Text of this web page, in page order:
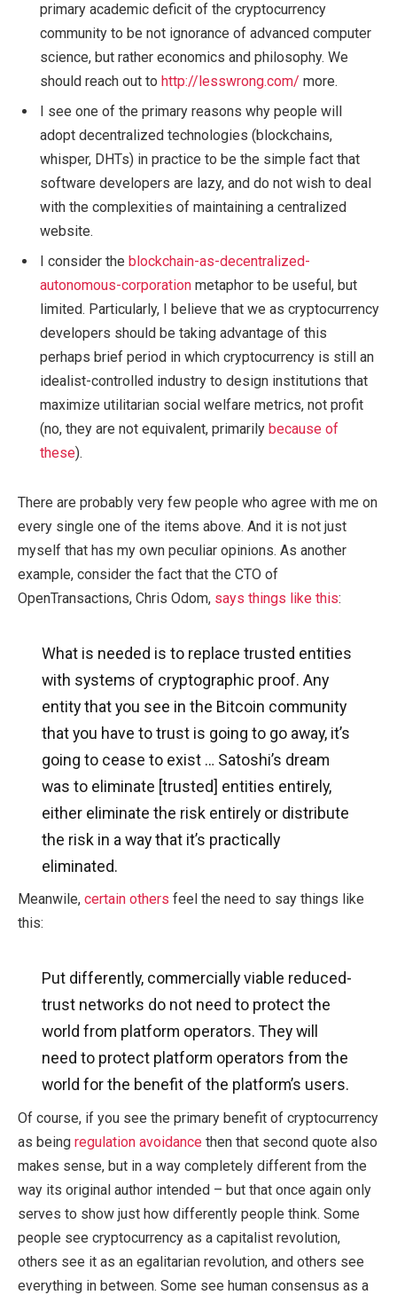
primary academic deficit of the cryptocurrency
community to be not ignorance of advanced computer
science, but rather economics and philosophy. We
should reach out to http://lesswrong.com/ more.
I see one of the primary reasons why people will
adopt decentralized technologies (blockchains,
whisper, DHTs) in practice to be the simple fact that
software developers are lazy, and do not wish to deal
with the complexities of maintaining a centralized
website.
I consider the blockchain-as-decentralized-
autonomous-corporation metaphor to be useful, but
limited. Particularly, I believe that we as cryptocurrency
developers should be taking advantage of this
perhaps brief period in which cryptocurrency is still an
idealist-controlled industry to design institutions that
maximize utilitarian social welfare metrics, not profit
(no, they are not equivalent, primarily because of
these).
There are probably very few people who agree with me on
every single one of the items above. And it is not just
myself that has my own peculiar opinions. As another
example, consider the fact that the CTO of
OpenTransactions, Chris Odom, says things like this:
What is needed is to replace trusted entities
with systems of cryptographic proof. Any
entity that you see in the Bitcoin community
that you have to trust is going to go away, it’s
going to cease to exist … Satoshi’s dream
was to eliminate [trusted] entities entirely,
either eliminate the risk entirely or distribute
the risk in a way that it’s practically
eliminated.
Meanwile, certain others feel the need to say things like
this:
Put differently, commercially viable reduced-
trust networks do not need to protect the
world from platform operators. They will
need to protect platform operators from the
world for the benefit of the platform’s users.
Of course, if you see the primary benefit of cryptocurrency
as being regulation avoidance then that second quote also
makes sense, but in a way completely different from the
way its original author intended – but that once again only
serves to show just how differently people think. Some
people see cryptocurrency as a capitalist revolution,
others see it as an egalitarian revolution, and others see
everything in between. Some see human consensus as a